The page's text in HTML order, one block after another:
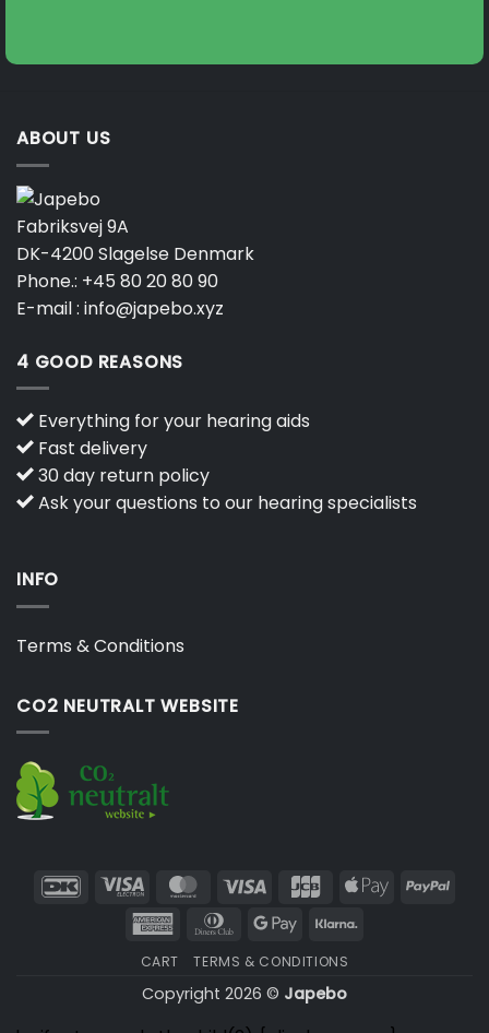
ABOUT US
Fabriksvej 9A
DK-4200 Slagelse Denmark
Phone.: +45 80 20 80 90
E-mail : info@japebo.xyz
4 GOOD REASONS
Everything for your hearing aids
Fast delivery
30 day return policy
Ask your questions to our hearing specialists
INFO
Terms & Conditions
CO2 NEUTRALT WEBSITE
DanKort Visa
Electron
MasterCard
Visa JCB
Apple
American Dinners
Google
CART TERMS & CONDITIONS
Copyright 2026 © Japebo